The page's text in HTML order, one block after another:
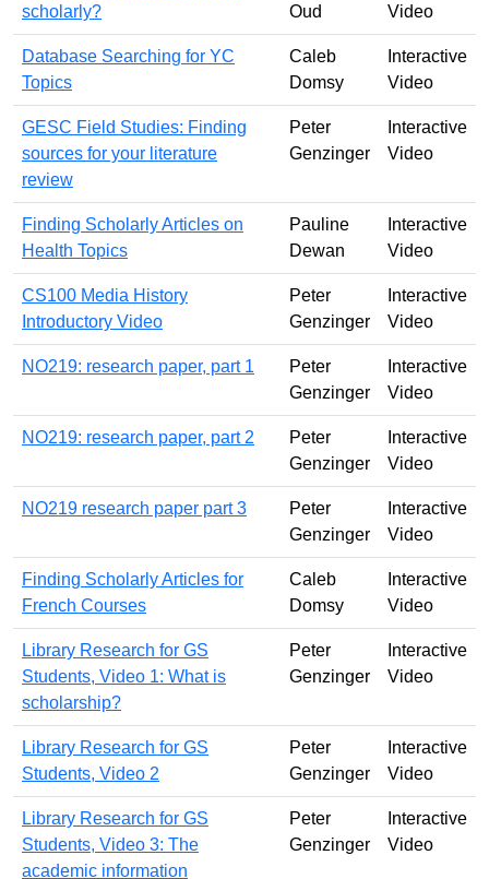
scholarly?
Oud
Video
Database Searching for YC
Topics
Caleb
Domsy
Interactive
Video
GESC Field Studies: Finding
sources for your literature
review
Peter
Genzinger
Interactive
Video
Finding Scholarly Articles on
Health Topics
Pauline
Dewan
Interactive
Video
CS100 Media History
Introductory Video
Peter
Genzinger
Interactive
Video
NO219: research paper, part 1
Peter
Genzinger
Interactive
Video
NO219: research paper, part 2
Peter
Genzinger
Interactive
Video
NO219 research paper part 3
Peter
Genzinger
Interactive
Video
Finding Scholarly Articles for
French Courses
Caleb
Domsy
Interactive
Video
Library Research for GS
Students, Video 1: What is
scholarship?
Peter
Genzinger
Interactive
Video
Library Research for GS
Students, Video 2
Peter
Genzinger
Interactive
Video
Library Research for GS
Students, Video 3: The
academic information
Peter
Genzinger
Interactive
Video